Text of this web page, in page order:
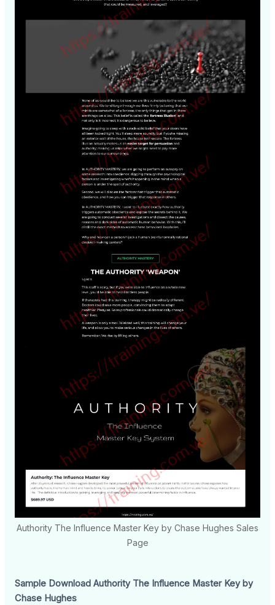
Authority The Influence Master Key by Chase Hughes Sales
Page
Sample Download Authority The Influence Master Key by
Chase Hughes